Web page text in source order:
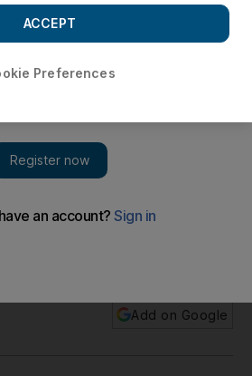
Add on Google
Preferences
ACCEPT